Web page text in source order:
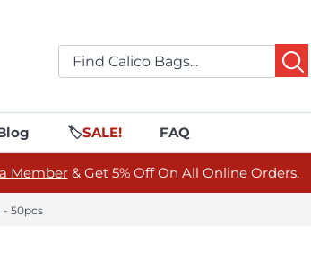
🏷️SALE! FAQ
Member& Get 5% Off On All Online Orders.
- 50pcs